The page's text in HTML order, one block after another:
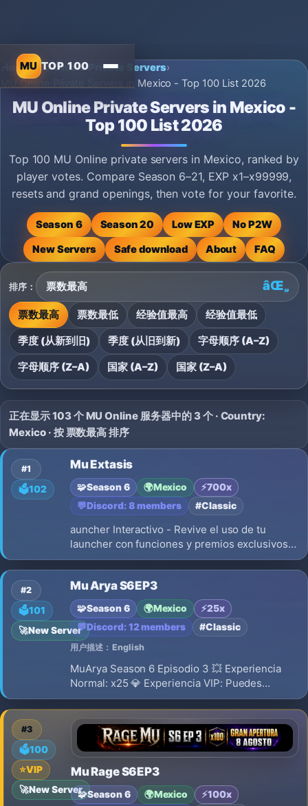
MU TOP 100
Home›MU Online Private Servers›
MU Online Private Servers in Mexico - Top 100 List 2026
MU Online Private Servers in Mexico -
Top 100 List 2026
Top 100 MU Online private servers in Mexico, ranked by
player votes. Compare Season 6–21, EXP x1–x99999,
resets and grand openings, then vote for your favorite.
Season 6 Season 20 Low EXP
No P2W
New Servers
Safe download About FAQ
排序：
票数最高 票数最低 经验值最高 经验值最低
季度 (从新到旧) 季度 (从旧到新) 字母顺序 (A–Z)
字母顺序 (Z–A) 国家 (A–Z) 国家 (Z–A)
正在显示 103 个 MU Online 服务器中的 3 个 · Country:
Mexico · 按 票数最高 排序
#1
🗳️102
Mu Extasis
🧩Season 6 🌍Mexico ⚡700x
💬Discord: 8 members #Classic
auncher Interactivo - Revive el uso de tu
launcher con funciones y premios exclusivos
solo por el launcher AutoUpdate Version:
Season6 Up 20 Experiencia: 700x Drop: 40%
Reset level: 400 + 3 pto por level Borra stats:
NO Npc Buff: ON Monster HP: 100%
#2
🗳️101
🚀New Server
Mu Arya S6EP3
🧩Season 6 🌍Mexico ⚡25x
💬Discord: 12 members #Classic
用户描述：English
MuArya Season 6 Episodio 3 💥 Experiencia
Normal: x25 💎 Experiencia VIP: Puedes
obtener hasta x50. 🌟 Experiencia Master: x10
👑 Experiencia Master VIP: x18 🔁 Reset: Nivel
400 ⚠️ El Reset SI borra Stats 🎁 Puntos por
Reset: 350 💎 Drop Rate: 15%
#3
🗳️100
⭐VIP
🚀New Server
Mu Rage S6EP3
🧩Season 6 🌍Mexico ⚡100x